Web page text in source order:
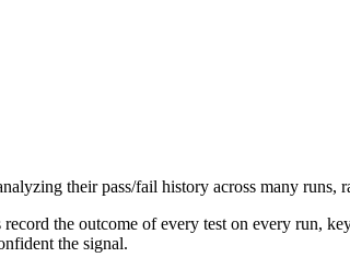
their pass/fail history across many runs,
the outcome of every test on every run,
the signal.